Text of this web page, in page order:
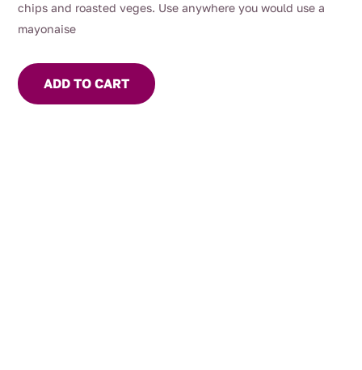
chips and roasted veges. Use anywhere you would use a
mayonaise
ADD TO CART